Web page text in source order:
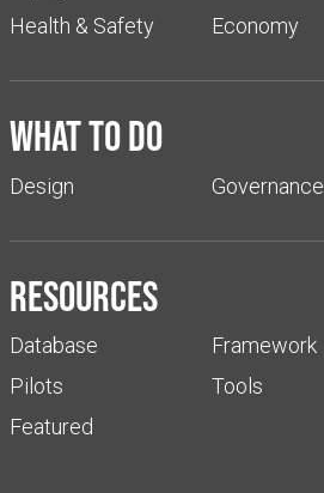
Health & Safety
Economy
What to do
Design Governance
Resources
Database
Pilots
Featured
Framework
Tools